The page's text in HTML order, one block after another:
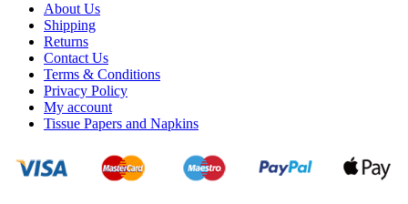
About Us
Shipping
Returns
Contact Us
Terms & Conditions
Privacy Policy
My account
Tissue Papers and Napkins